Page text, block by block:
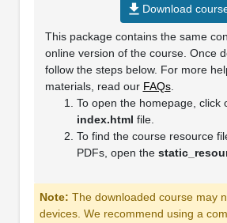
file_download Download
This package contains the same
online version of the course. Once
follow the steps below. For more
materials, read our FAQs.
To open the homepage, click
index.html file.
To find the course resource
PDFs, open the
Note: The downloaded course may
devices. We recommend using a